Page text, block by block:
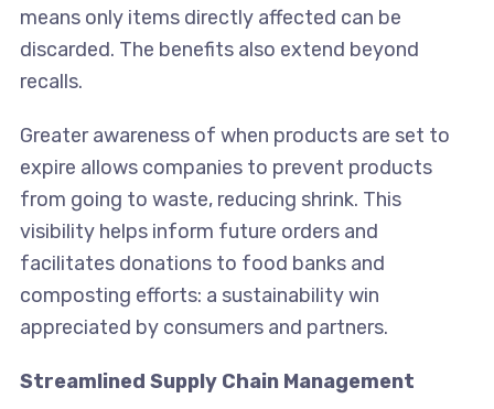
means only items directly affected can be
discarded. The benefits also extend beyond
recalls.
Greater awareness of when products are set to
expire allows companies to prevent products
from going to waste, reducing shrink. This
visibility helps inform future orders and
facilitates donations to food banks and
composting efforts: a sustainability win
appreciated by consumers and partners.
Streamlined Supply Chain Management